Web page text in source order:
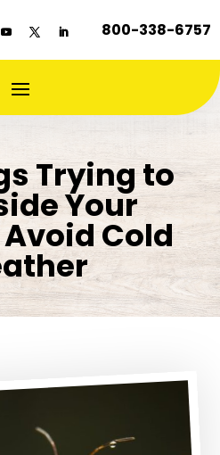
800-338-6757
Trying to
Your
Cold